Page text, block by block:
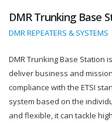
DMR Trunking Base
DMR REPEATERS & SYSTEMS
DMR Trunking Base Station
deliver business and
compliance with the ETSI
system based on the
and flexible, it can tackle